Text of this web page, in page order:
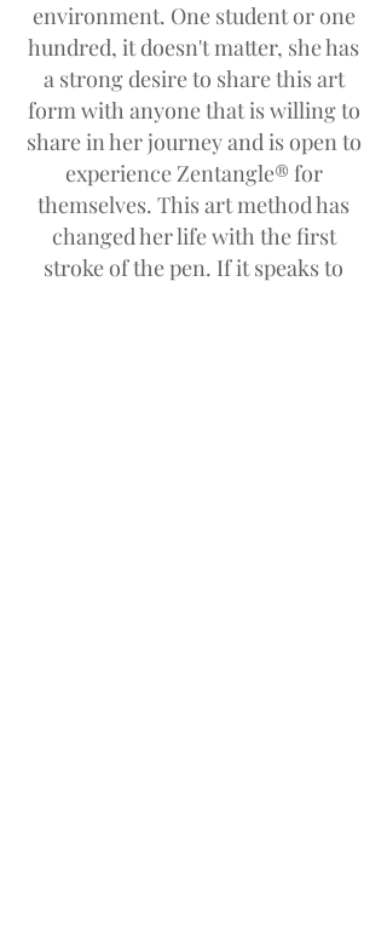
environment. One student or one
hundred, it doesn't matter, she has
a strong desire to share this art
form with anyone that is willing to
share in her journey and is open to
experience Zentangle® for
themselves. This art method has
changed her life with the first
stroke of the pen. If it speaks to